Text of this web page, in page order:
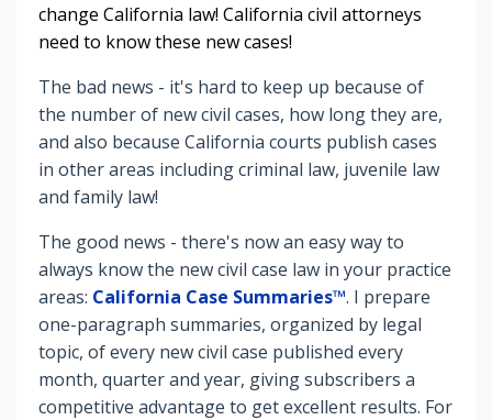
change California law! California civil attorneys
need to know these new cases!
The bad news - it's hard to keep up because of
the number of new civil cases, how long they are,
and also because California courts publish cases
in other areas including criminal law, juvenile law
and family law!
The good news - there's now an easy way to
always know the new civil case law in your practice
areas: California Case Summaries™. I prepare
one-paragraph summaries, organized by legal
topic, of every new civil case published every
month, quarter and year, giving subscribers a
competitive advantage to get excellent results. For